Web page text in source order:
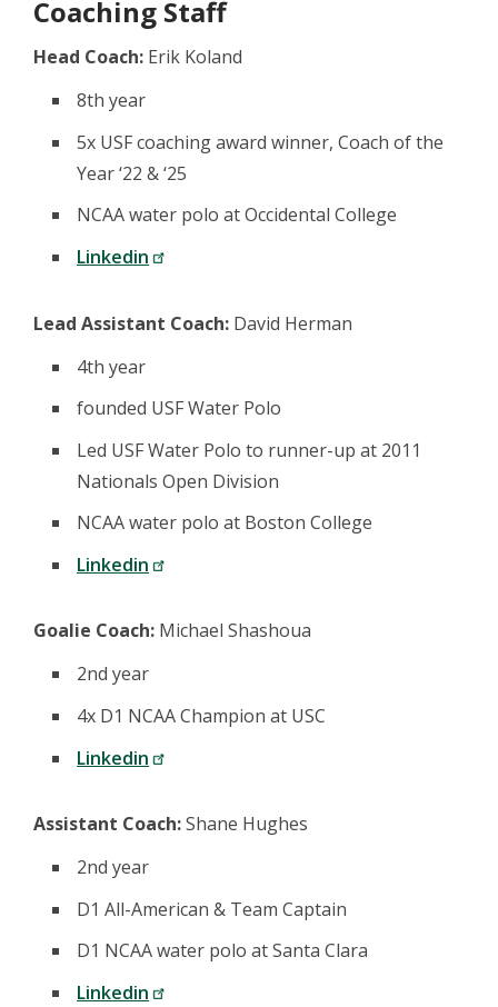
Coaching Staff
Head Coach: Erik Koland
8th year
5x USF coaching award winner, Coach of the
Year ‘22 & ‘25
NCAA water polo at Occidental College
Linkedin
Lead Assistant Coach: David Herman
4th year
founded USF Water Polo
Led USF Water Polo to runner-up at 2011
Nationals Open Division
NCAA water polo at Boston College
Linkedin
Goalie Coach: Michael Shashoua
2nd year
4x D1 NCAA Champion at USC
Linkedin
Assistant Coach:Shane Hughes
2nd year
D1 All-American & Team Captain
D1 NCAA water polo at Santa Clara
Linkedin